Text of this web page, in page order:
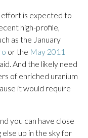
effort is expected to
high-profile,
as the January
or the May 2011
And the likely need
of enriched uranium
it would require
you can have close
up in the sky for